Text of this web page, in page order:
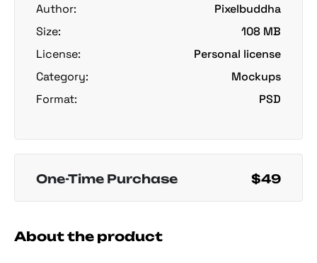
Author:
Pixelbuddha
Size:
108 MB
License:
Personal license
Category:
Mockups
Format:
PSD
One-Time Purchase $49
About the product